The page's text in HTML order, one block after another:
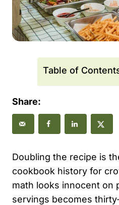
Table of
Share:
Doubling the recipe is
cookbook history for
math looks innocent on
servings becomes